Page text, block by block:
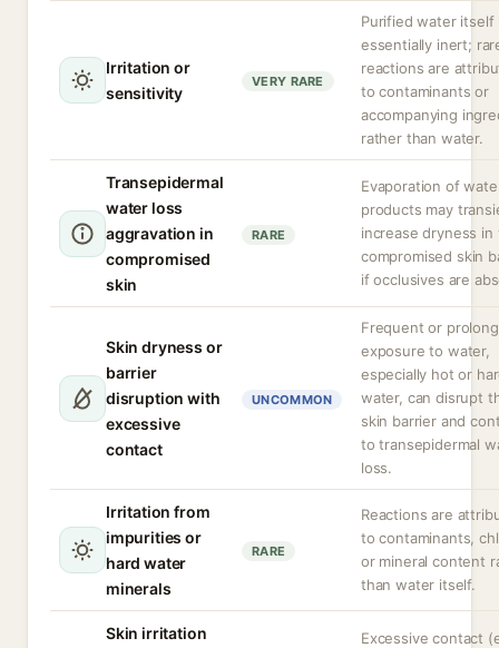
Irritation or
sensitivity
VERY RARE
Purified water itself
essentially inert;
reactions are
to contaminants or
accompanying
rather than water.
Transepidermal
water loss
aggravation in
compromised
skin
RARE
Evaporation of
products may
increase dryness in
compromised skin
if occlusives are
Skin dryness or
barrier
disruption with
excessive
contact
UNCOMMON
Frequent or
exposure to water,
especially hot or
water, can disrupt
skin barrier and
to transepidermal
loss.
Irritation from
impurities or
hard water
minerals
RARE
Reactions are
to contaminants,
or mineral content
than water itself.
Skin irritation
Excessive contact